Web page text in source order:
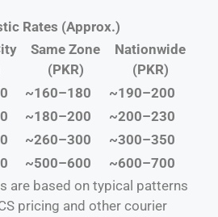
Rates (Approx.)
Same Zone
(PKR)
Nationwide
(PKR)
~160–180
~190–200
~180–200
~200–230
~260–300
~300–350
~500–600
~600–700
are based on typical patterns
pricing and other courier